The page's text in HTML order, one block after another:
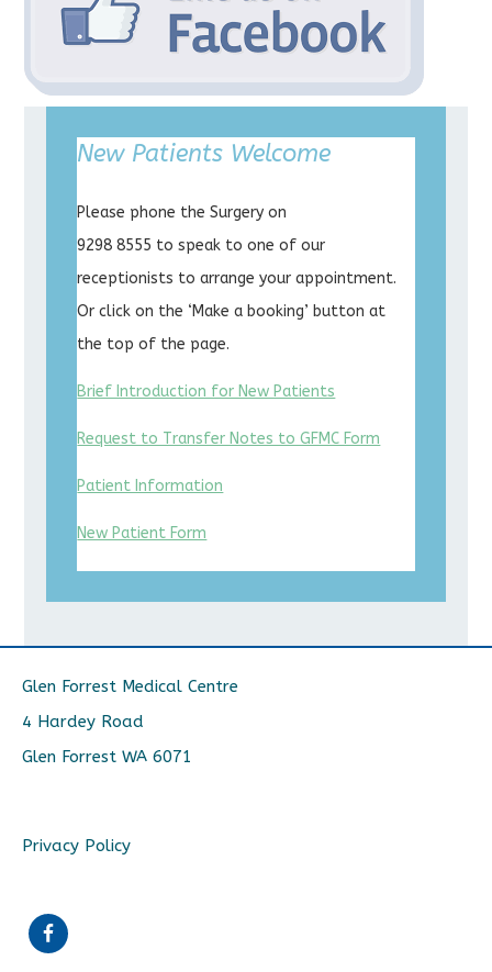
New Patients Welcome
Please phone the Surgery on
9298 8555 to speak to one of our
receptionists to arrange your appointment.
Or click on the ‘Make a booking’ button at
the top of the page.
Brief Introduction for New Patients
Request to Transfer Notes to GFMC Form
Patient Information
New Patient Form
Glen Forrest Medical Centre
4 Hardey Road
Glen Forrest WA 6071
Privacy Policy